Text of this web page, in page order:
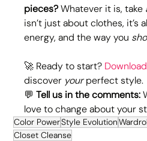
pieces? Whatever it is, take
isn’t just about clothes, it’s
energy, and the way you
🚀 Ready to start?
discover your perfect style.
💬 Tell us in the comments:
love to change about your
Color PowerStyle Evolution
Closet Cleanse